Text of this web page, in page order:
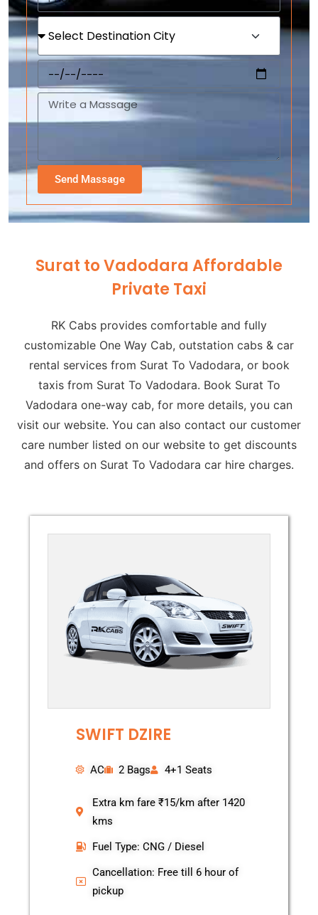
Send Massage
Surat to Vadodara Affordable
Private Taxi
RK Cabs provides comfortable and fully
customizable One Way Cab, outstation cabs & car
rental services from Surat To Vadodara, or book
taxis from Surat To Vadodara. Book Surat To
Vadodara one-way cab, for more details, you can
visit our website. You can also contact our customer
care number listed on our website to get discounts
and offers on Surat To Vadodara car hire charges.
SWIFT DZIRE
AC 2 Bags 4+1 Seats
Extra km fare ₹15/km after 1420
kms
Fuel Type: CNG / Diesel
Cancellation: Free till 6 hour of
pickup